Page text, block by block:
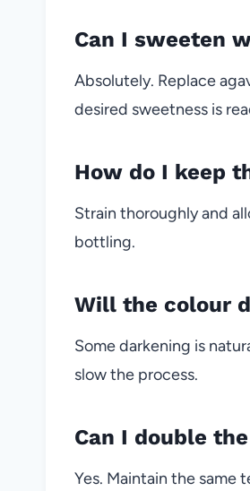
Can I sweeten
Absolutely. Replace
desired sweetness is
How do I keep
Strain thoroughly and
bottling.
Will the colour
Some darkening is
slow the process.
Can I double
Yes. Maintain the